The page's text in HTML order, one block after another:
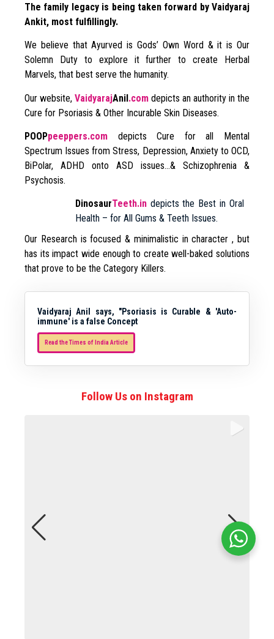
The family legacy is being taken forward by Vaidyaraj
Ankit, most fulfillingly.
We believe that Ayurved is Gods’ Own Word & it is Our
Solemn Duty to explore it further to create Herbal
Marvels, that best serve the humanity.
Our website, VaidyarajAnil.com depicts an authority in the
Cure for Psoriasis & Other Incurable Skin Diseases.
POOPpeeppers.com depicts Cure for all Mental
Spectrum Issues from Stress, Depression, Anxiety to OCD,
BiPolar, ADHD onto ASD issues…& Schizophrenia &
Psychosis.
DinosaurTeeth.in depicts the Best in Oral
Health – for All Gums & Teeth Issues.
Our Research is focused & minimalistic in character , but
has its impact wide enough to create well-baked solutions
that prove to be the Category Killers.
Vaidyaraj Anil says, "Psoriasis is Curable & 'Auto-
immune' is a false Concept
Read the Times of India Article
Follow Us on Instagram